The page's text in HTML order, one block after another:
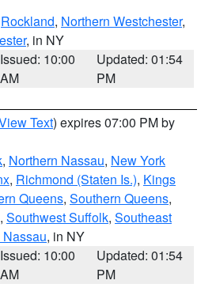
Rockland, Northern Westchester,
, in NY
Issued: 10:00
AM
Updated: 01:54
PM
Text) expires 07:00 PM by
, Northern Nassau, New York
, Richmond (Staten Is.), Kings
Queens, Southern Queens,
, Southwest Suffolk, Southeast
, in NY
Issued: 10:00
AM
Updated: 01:54
PM